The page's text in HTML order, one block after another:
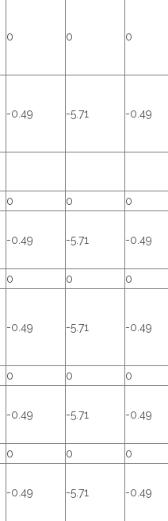
0 0 0
-0.49 -5.71 -0.49
0 0 0
-0.49 -5.71 -0.49
0 0 0
-0.49 -5.71 -0.49
0 0 0
-0.49 -5.71 -0.49
0 0 0
-0.49 -5.71 -0.49